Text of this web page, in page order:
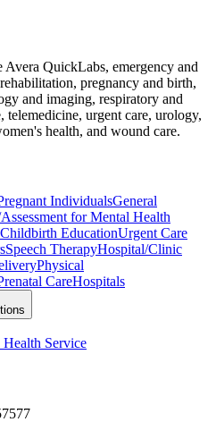
Avera QuickLabs, emergency and
pregnancy and birth,
and imaging, respiratory and
telemedicine, urgent care, urology,
health, and wound care.
IndividualsGeneral
for Mental Health
Childbirth EducationUrgent Care
Speech TherapyHospital/Clinic
Physical
CareHospitals
Service